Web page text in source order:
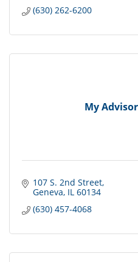
(630) 262-6200
My
107 S. 2nd Street
Geneva IL 60134
(630) 457-4068